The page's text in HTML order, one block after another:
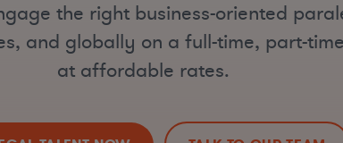
the right business-oriented
and globally on a full-time, part-
at affordable rates.